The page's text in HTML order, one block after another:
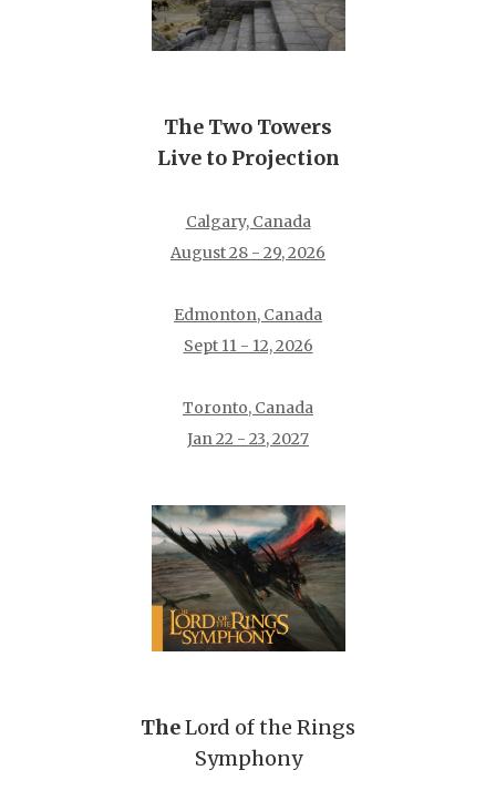
The Two Towers
Live to Projection
Calgary, Canada
August 28 - 29, 2026
Edmonton, Canada
Sept 11 - 12, 2026
Toronto, Canada
Jan 22 - 23, 2027
TheLord of the Rings
Symphony